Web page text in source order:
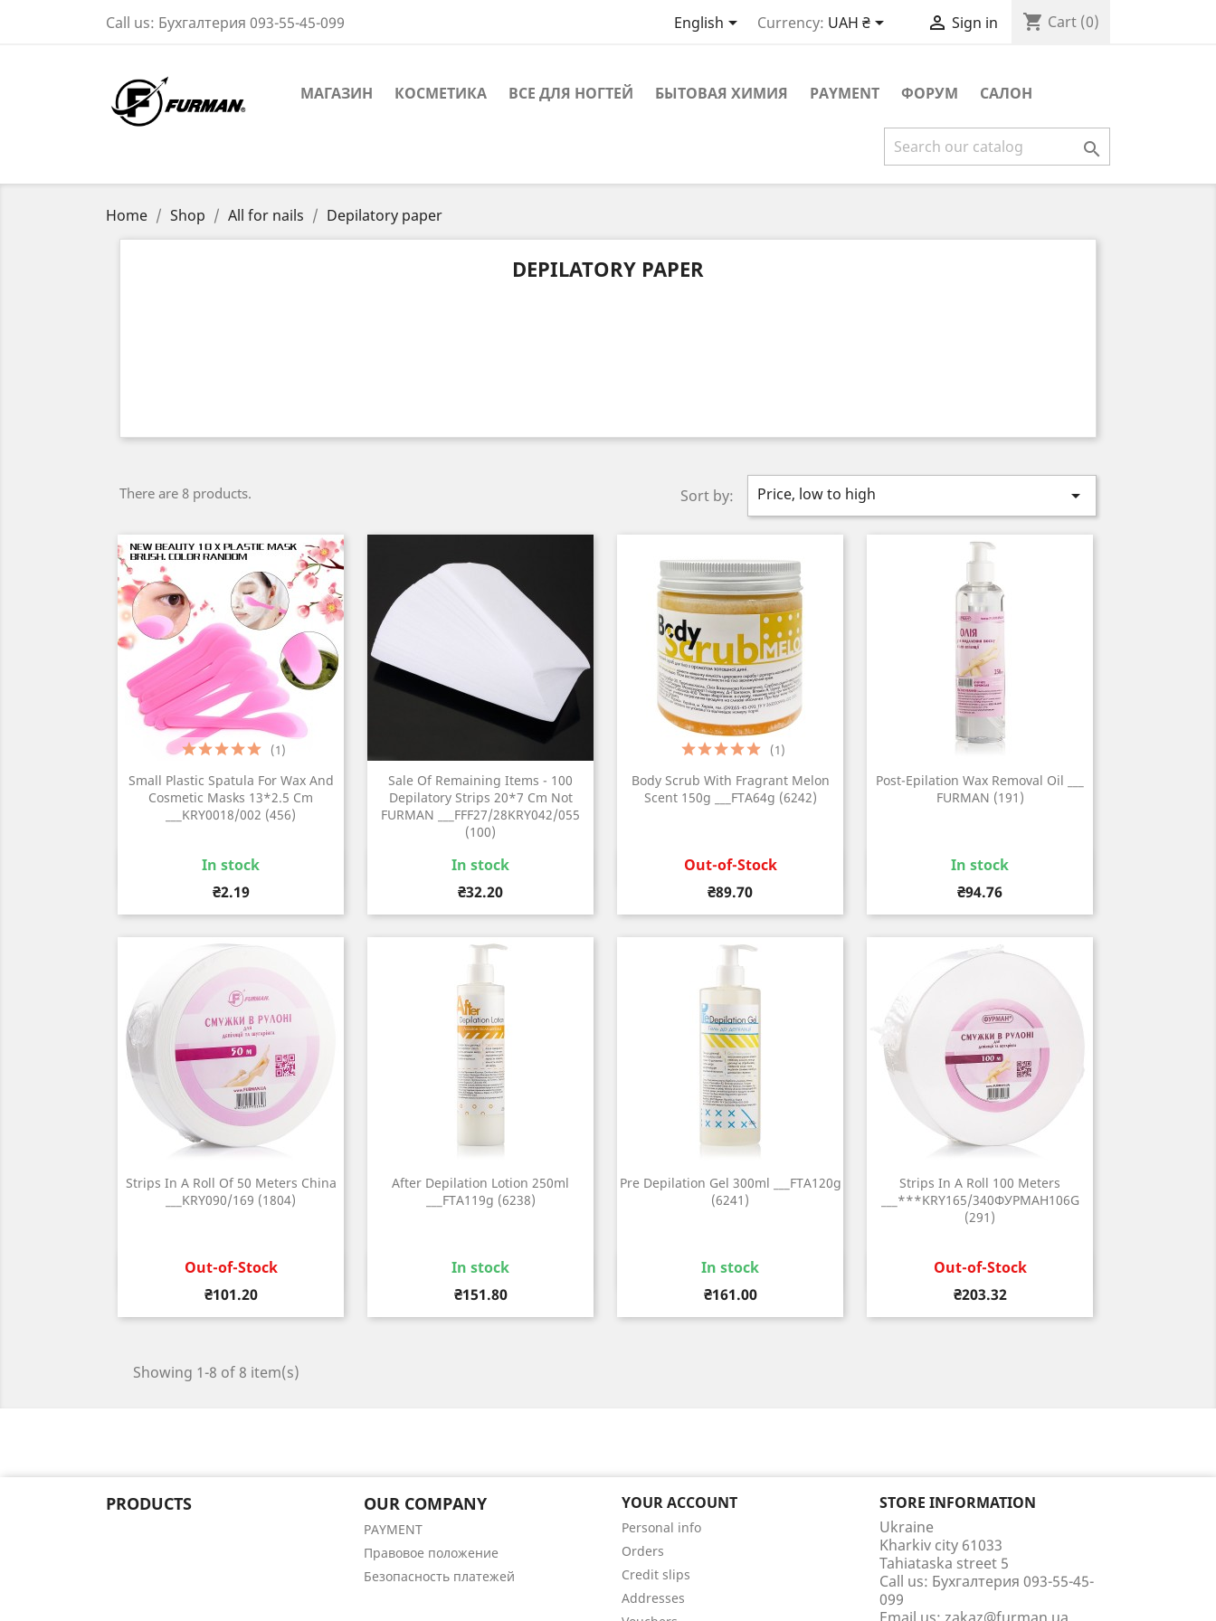
Call us: Бухгалтерия 093-55-45-099 English Currency: UAH ₴  Sign in shopping_cart Cart (0)
МАГАЗИН КОСМЕТИКА ВСЕ ДЛЯ НОГТЕЙ БЫТОВАЯ ХИМИЯ PAYMENT ФОРУМ САЛОН

Home Shop All for nails Depilatory paper
DEPILATORY PAPER
There are 8 products. Sort by: Price, low to high 
Small Plastic Spatula For Wax And
Cosmetic Masks 13*2.5 Cm
___KRY0018/002 (456)
In stock
Price
₴2.19
(1)
Quick view
Sale Of Remaining Items - 100
Depilatory Strips 20*7 Cm Not
FURMAN ___FFF27/28KRY042/055
(100)
In stock
Price
₴32.20
Quick view
Body Scrub With Fragrant Melon
Scent 150g ___FTA64g (6242)
Out-of-Stock
Price
₴89.70
(1)
Quick view
Post-Epilation Wax Removal Oil ___
FURMAN (191)
In stock
Price
₴94.76
Quick view
Strips In A Roll Of 50 Meters China
___KRY090/169 (1804)
Out-of-Stock
Price
₴101.20
Quick view
After Depilation Lotion 250ml
___FTA119g (6238)
In stock
Price
₴151.80
Quick view
Pre Depilation Gel 300ml ___FTA120g
(6241)
In stock
Price
₴161.00
Quick view
Strips In A Roll 100 Meters
___***KRY165/340ФУРМАН106G
(291)
Out-of-Stock
Price
₴203.32
Quick view
Showing 1-8 of 8 item(s)
PRODUCTS OUR COMPANY
PAYMENT
Правовое положение
Безопасность платежей
YOUR ACCOUNT
Personal info
Orders
Credit slips
Addresses
STORE INFORMATION
Ukraine
Kharkiv city 61033
Tahiataska street 5
Call us: Бухгалтерия 093-55-45-
099